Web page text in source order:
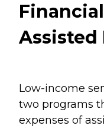
Assisted
Low-income
two programs
expenses of